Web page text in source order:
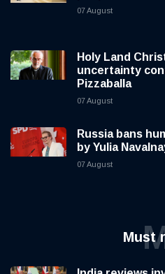
07 August
Holy Land
uncertainty
Pizzaballa
07 August
Russia bans
by Yulia
07 August
Must